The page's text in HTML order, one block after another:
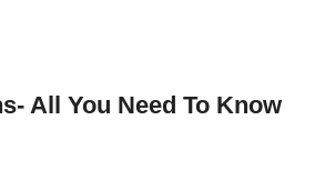
All You Need To Know